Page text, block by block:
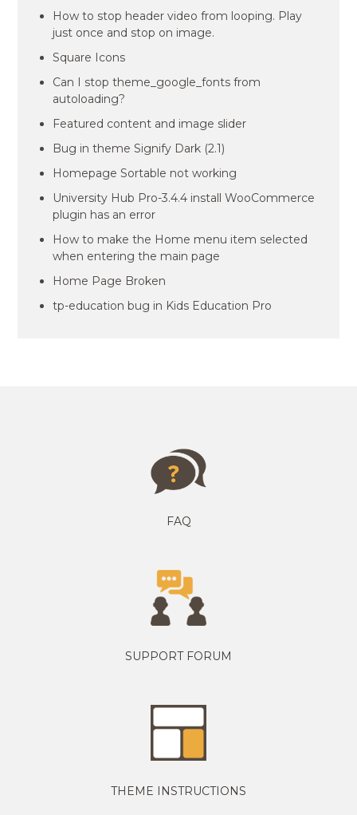
How to stop header video from looping. Play
just once and stop on image.
Square Icons
Can I stop theme_google_fonts from
autoloading?
Featured content and image slider
Bug in theme Signify Dark (2.1)
Homepage Sortable not working
University Hub Pro-3.4.4 install WooCommerce
plugin has an error
How to make the Home menu item selected
when entering the main page
Home Page Broken
tp-education bug in Kids Education Pro
FAQ
SUPPORT FORUM
THEME INSTRUCTIONS